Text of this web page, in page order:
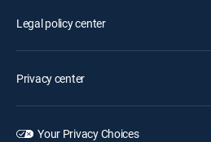
Legal policy center
Privacy center
Your Privacy Choices